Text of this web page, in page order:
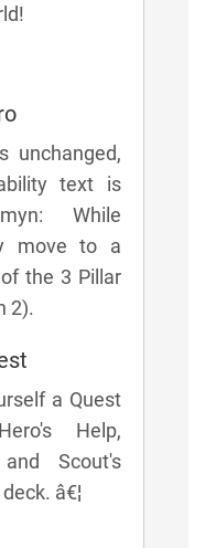
unchanged,
text is
While
move to a
the 3 Pillar
2).
a Quest
Help,
Scout's
â€¦